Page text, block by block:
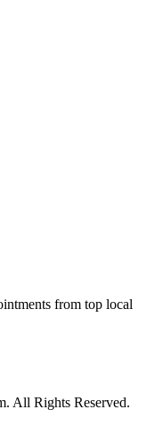
from top local
All Rights Reserved.